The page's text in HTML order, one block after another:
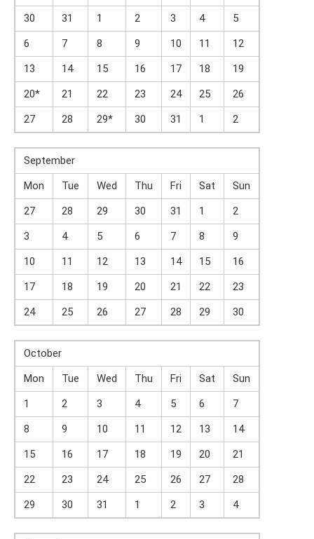
30 31 1 2 3 4
5
6
7 8 9 10 11
12
13
14 15 16 17 18
19
20*
21 22 23 24 25
26
27
28 29* 30 31 1 2
September
Mon
Tue Wed Thu Fri Sat
Sun
27
28 29 30 31 1
2
3
4 5 6 7 8
9
10
11 12 13 14 15
16
17
18 19 20 21 22
23
24
25 26 27 28 29 30
October
Mon
Tue Wed Thu Fri Sat
Sun
1
2 3 4 5 6
7
8
9 10 11 12 13
14
15
16 17 18 19 20
21
22
23 24 25 26 27
28
29
30 31 1 2 3 4